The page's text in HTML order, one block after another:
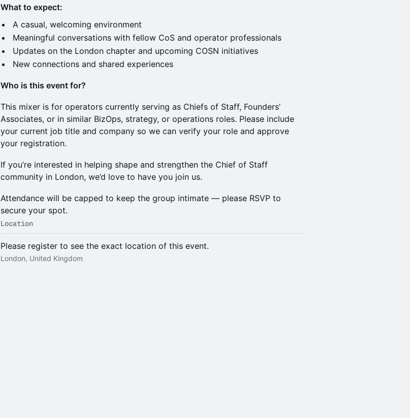
What to expect:
A casual, welcoming environment
Meaningful conversations with fellow CoS and operator professionals
Updates on the London chapter and upcoming COSN initiatives
New connections and shared experiences
Who is this event for?
This mixer is for operators currently serving as Chiefs of Staff, Founders’
Associates, or in similar BizOps, strategy, or operations roles. Please include
your current job title and company so we can verify your role and approve
your registration.
If you’re interested in helping shape and strengthen the Chief of Staff
community in London, we’d love to have you join us.
Attendance will be capped to keep the group intimate — please RSVP to
secure your spot.
Location
Please register to see the exact location of this event.
London, United Kingdom